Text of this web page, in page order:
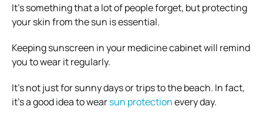
It’s something that a lot of people forget, but protecting
your skin from the sun is essential.
Keeping sunscreen in your medicine cabinet will remind
you to wear it regularly.
It’s not just for sunny days or trips to the beach. In fact,
it’s a good idea to wearsun protectionevery day.